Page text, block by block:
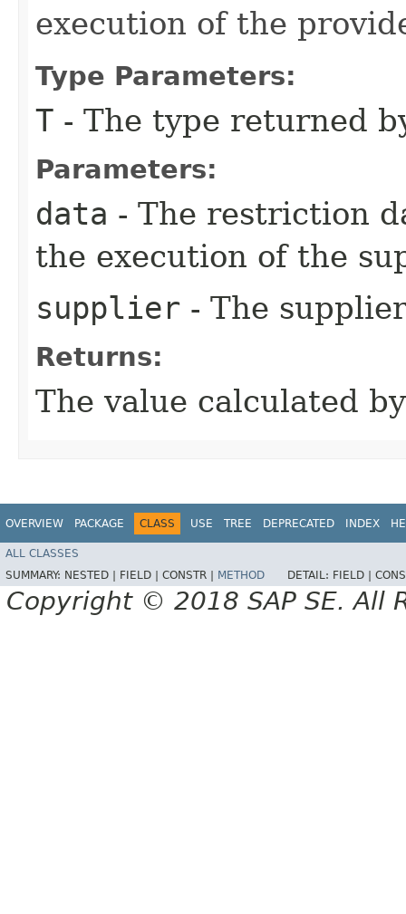
execution of the
Type Parameters:
T - The type returned
Parameters:
data - The restriction
the execution of the
supplier - The
Returns:
The value calculated
OVERVIEW PACKAGE CLASS USE TREE DEPRECATED INDEX
ALL CLASSES
SUMMARY: NESTED | FIELD | CONSTR | METHOD DETAIL: FIELD |
Copyright © 2018 SAP SE. All